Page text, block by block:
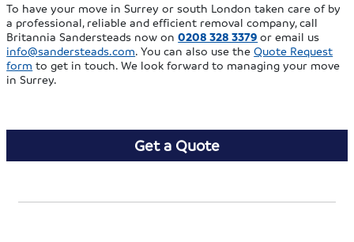
To have your move in Surrey or south London taken care of by
a professional, reliable and efficient removal company, call
Britannia Sandersteads now on0208 328 3379 or email us
info@sandersteads.com. You can also use theQuote Request
form to get in touch. We look forward to managing your move
in Surrey.
Get a Quote